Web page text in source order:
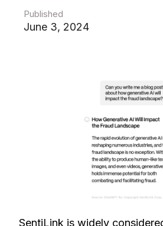
Published
June 3, 2024
SentiLink is widely